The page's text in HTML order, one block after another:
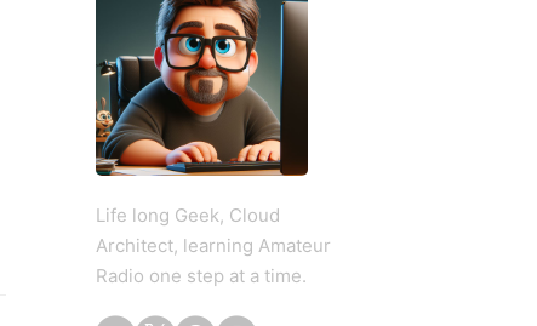
Life long Geek, Cloud
Architect, learning Amateur
Radio one step at a time.